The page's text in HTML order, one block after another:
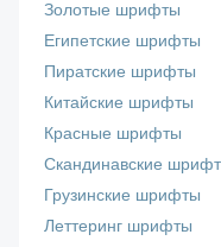
Золотые шрифты
Египетские шрифты
Пиратские шрифты
Китайские шрифты
Красные шрифты
Скандинавские
Грузинские шрифты
Леттеринг шрифты